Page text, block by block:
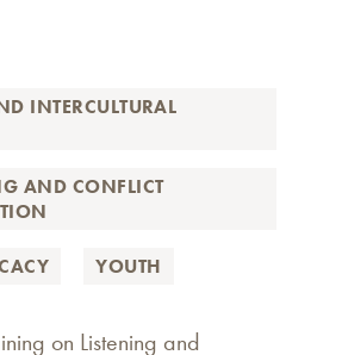
INTERCULTURAL
AND CONFLICT
YOUTH
on Listening and